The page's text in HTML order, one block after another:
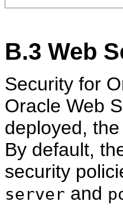
B.3 Web
Security for
Oracle Web
deployed,
By default,
security
server and